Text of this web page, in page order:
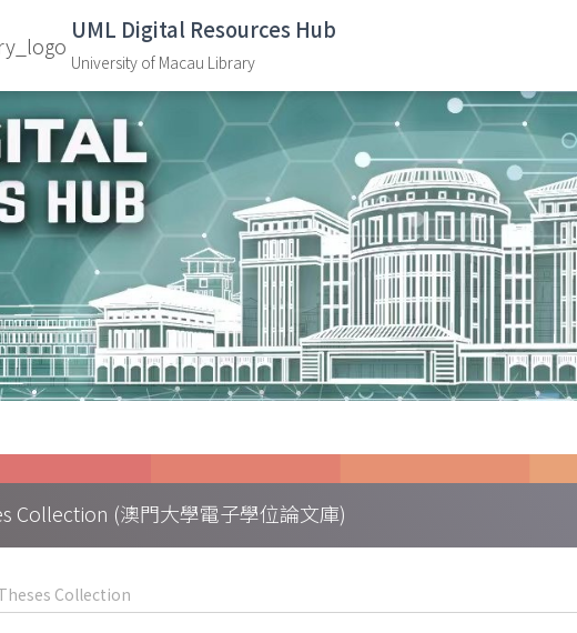
UML Digital Resources Hub
University of Macau Library
Collection (澳門大學電子學位論文庫)